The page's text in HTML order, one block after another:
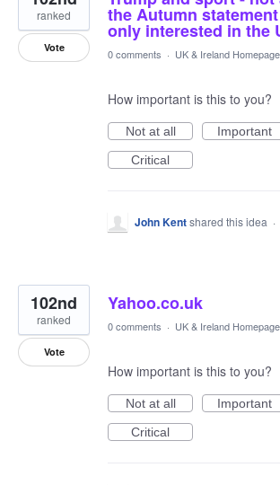
the Autumn
only interested in the
ranked
Vote 0 comments · UK & Ireland Homepage
How important is this to you?
Not at all
Important
Critical
John Kentshared this idea ·
Yahoo.co.uk
102nd
ranked
Vote
0 comments · UK & Ireland Homepage
How important is this to you?
Not at all
Important
Critical